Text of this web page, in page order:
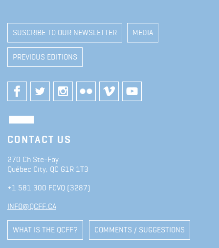
SUSCRIBE TO OUR NEWSLETTER MEDIA
PREVIOUS EDITIONS
CONTACT US
270 Ch Ste-Foy
Québec City, QC G1R 1T3
+1 581 300 FCVQ (3287)
INFO@QCFF.CA
WHAT IS THE QCFF? COMMENTS / SUGGESTIONS